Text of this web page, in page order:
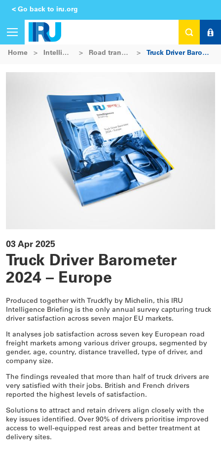
< Go back to iru.org
Home > Intelligence Platform > Road transport intelligence > Truck Driver Barometer 2024 – Europe
03 Apr 2025
Truck Driver Barometer
2024 – Europe
Produced together with Truckfly by Michelin, this IRU
Intelligence Briefing is the only annual survey capturing truck
driver satisfaction across seven major EU markets.
It analyses job satisfaction across seven key European road
freight markets among various driver groups, segmented by
gender, age, country, distance travelled, type of driver, and
company size.
The findings revealed that more than half of truck drivers are
very satisfied with their jobs. British and French drivers
reported the highest levels of satisfaction.
Solutions to attract and retain drivers align closely with the
key issues identified. Over 90% of drivers prioritise improved
access to well-equipped rest areas and better treatment at
delivery sites.